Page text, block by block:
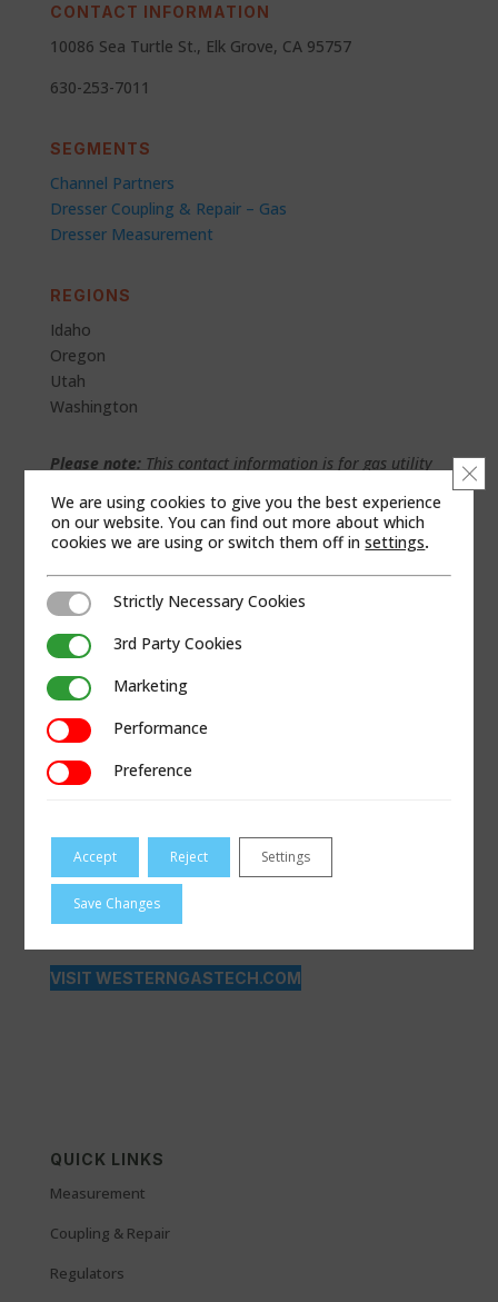
CONTACT INFORMATION
10086 Sea Turtle St., Elk Grove, CA 95757
630-253-7011
SEGMENTS
Channel Partners
Dresser Coupling & Repair – Gas
Dresser Measurement
REGIONS
Idaho
Oregon
Utah
Washington
Please note: This contact information is for gas utility
WEB SITE
VISIT WESTERNGASTECH.COM
QUICK LINKS
Measurement
Coupling & Repair
Regulators
We are using cookies to give you the best experience
on our website. You can find out more about which
cookies we are using or switch them off insettings.
Strictly Necessary Cookies
Strictly Necessary Cookies
3rd Party Cookies3rd Party Cookies
MarketingMarketing
PerformancePerformance
PreferencePreference
Accept Reject Settings
Save Changes